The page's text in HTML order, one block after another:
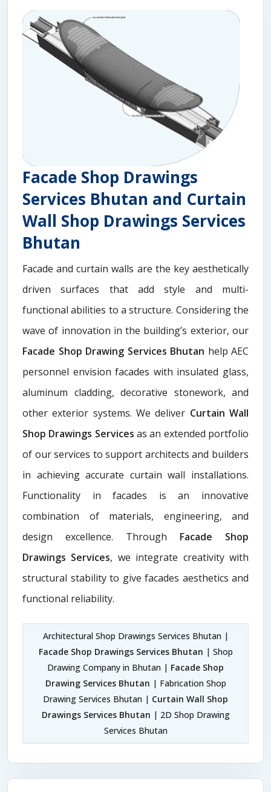
Facade Shop Drawings
Services Bhutan and Curtain
Wall Shop Drawings Services
Bhutan
Facade and curtain walls are the key aesthetically
driven surfaces that add style and multi-
functional abilities to a structure. Considering the
wave of innovation in the building’s exterior, our
Facade Shop Drawing Services Bhutan help AEC
personnel envision facades with insulated glass,
aluminum cladding, decorative stonework, and
other exterior systems. We deliver Curtain Wall
Shop Drawings Services as an extended portfolio
of our services to support architects and builders
in achieving accurate curtain wall installations.
Functionality in facades is an innovative
combination of materials, engineering, and
design excellence. Through Facade Shop
Drawings Services, we integrate creativity with
structural stability to give facades aesthetics and
functional reliability.
Architectural Shop Drawings Services Bhutan |
Facade Shop Drawings Services Bhutan | Shop
Drawing Company in Bhutan | Facade Shop
Drawing Services Bhutan | Fabrication Shop
Drawing Services Bhutan | Curtain Wall Shop
Drawings Services Bhutan | 2D Shop Drawing
Services Bhutan